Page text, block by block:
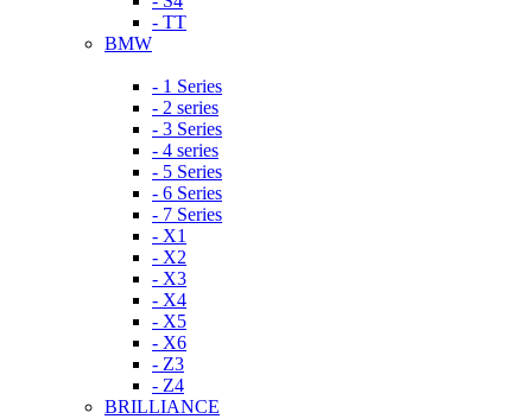
- TT
BMW
- 1 Series
- 2 series
- 3 Series
- 4 series
- 5 Series
- 6 Series
- 7 Series
- X1
- X2
- X3
- X4
- X5
- X6
- Z3
- Z4
BRILLIANCE